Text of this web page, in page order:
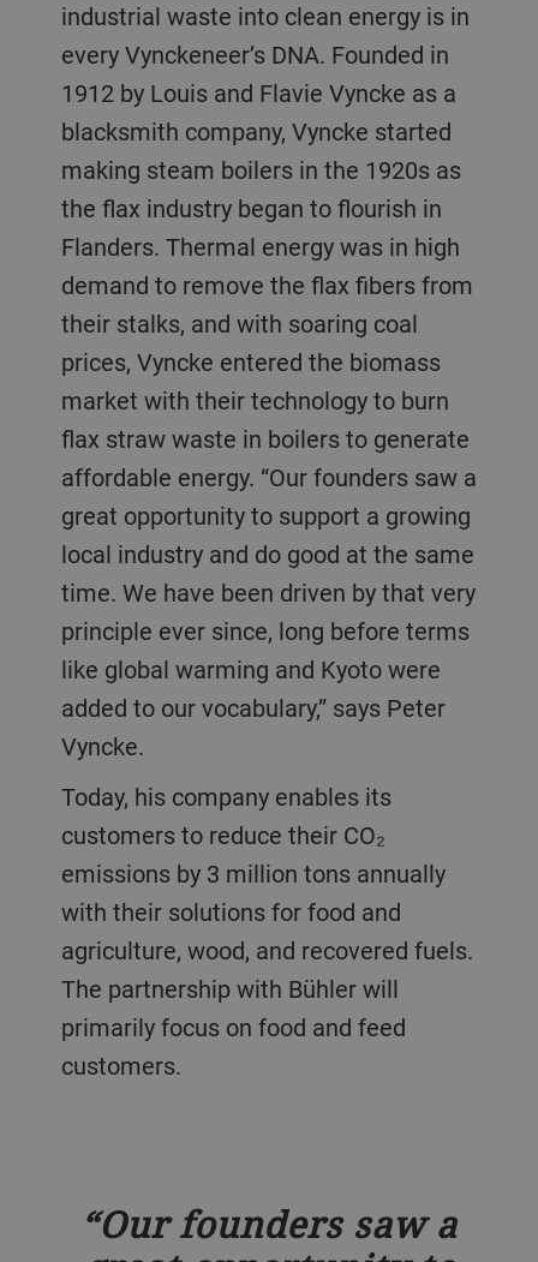
industrial waste into clean energy is in
every Vynckeneer’s DNA. Founded in
1912 by Louis and Flavie Vyncke as a
blacksmith company, Vyncke started
making steam boilers in the 1920s as
the flax industry began to flourish in
Flanders. Thermal energy was in high
demand to remove the flax fibers from
their stalks, and with soaring coal
prices, Vyncke entered the biomass
market with their technology to burn
flax straw waste in boilers to generate
affordable energy. “Our founders saw a
great opportunity to support a growing
local industry and do good at the same
time. We have been driven by that very
principle ever since, long before terms
like global warming and Kyoto were
added to our vocabulary,” says Peter
Vyncke.
Today, his company enables its
customers to reduce their CO₂
emissions by 3 million tons annually
with their solutions for food and
agriculture, wood, and recovered fuels.
The partnership with Bühler will
primarily focus on food and feed
customers.
Our founders saw a